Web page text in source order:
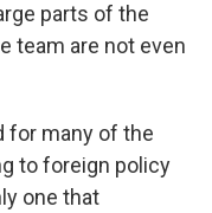
parts of the
team are not even
for many of the
to foreign policy
one that